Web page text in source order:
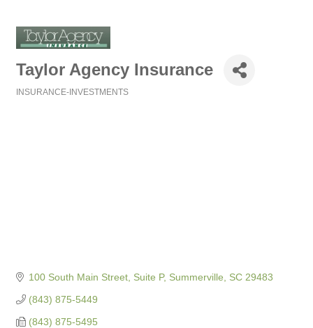
Taylor Agency Insurance
INSURANCE-INVESTMENTS
100 South Main Street, Suite P Summerville SC 29483
(843) 875-5449
(843) 875-5495